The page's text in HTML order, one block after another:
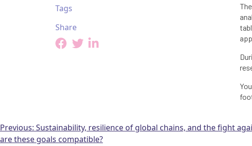
Tags
Share
Post
Previous: Sustainability, resilience of global chains, and the fight
are these goals compatible?